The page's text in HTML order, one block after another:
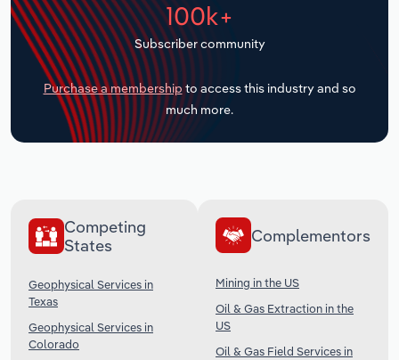
100k+
Subscriber community
Purchase a membership to access this industry and so
much more.
Competing
States
Geophysical Services in
Texas
Geophysical Services in
Colorado
Complementors
Mining in the US
Oil & Gas Extraction in the
US
Oil & Gas Field Services in
Transportation and Warehousing
Utilities
Wholesale Trade